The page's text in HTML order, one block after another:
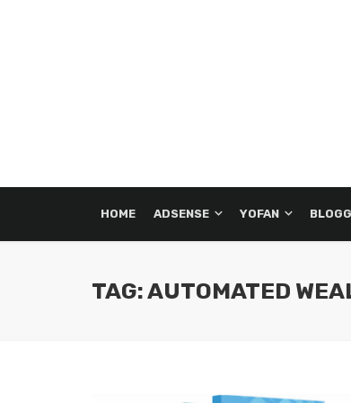
HOME ADSENSE YOFAN
TAG: AUTOMATED